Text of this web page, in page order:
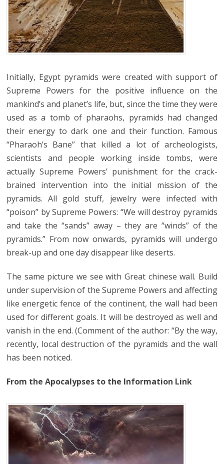
Initially, Egypt pyramids were created with support of
Supreme Powers for the positive influence on the
mankind’s and planet’s life, but, since the time they were
used as a tomb of pharaohs, pyramids had changed
their energy to dark one and their function. Famous
“Pharaoh’s Bane” that killed a lot of archeologists,
scientists and people working inside tombs, were
actually Supreme Powers’ punishment for the crack-
brained intervention into the initial mission of the
pyramids. All gold stuff, jewelry were infected with
“poison” by Supreme Powers: “We will destroy pyramids
and take the “sands” away – they are “winds” of the
pyramids.” From now onwards, pyramids will undergo
break-up and one day disappear like deserts.
The same picture we see with Great chinese wall. Build
under supervision of the Supreme Powers and affecting
like energetic fence of the continent, the wall had been
used for different goals. It will be destroyed as well and
vanish in the end. (Comment of the author: “By the way,
recently, local destruction of the pyramids and the wall
has been noticed.
From the Apocalypses to the Information Link